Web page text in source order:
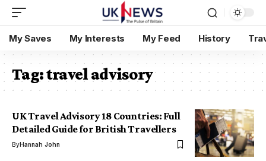
My Saves My Interests My Feed History
Tag:travel advisory
UK Travel Advisory 18 Countries: Full
Detailed Guide for British Travellers
ByHannah John